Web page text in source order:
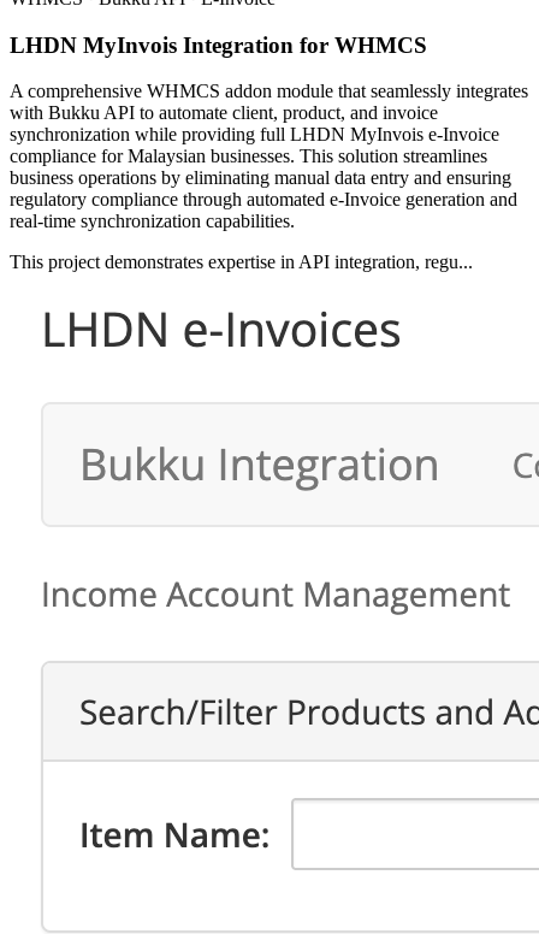
LHDN MyInvois Integration for WHMCS
A comprehensive WHMCS addon module that seamlessly integrates
with Bukku API to automate client, product, and invoice
synchronization while providing full LHDN MyInvois e-Invoice
compliance for Malaysian businesses. This solution streamlines
business operations by eliminating manual data entry and ensuring
regulatory compliance through automated e-Invoice generation and
real-time synchronization capabilities.
This project demonstrates expertise in API integration, regu...